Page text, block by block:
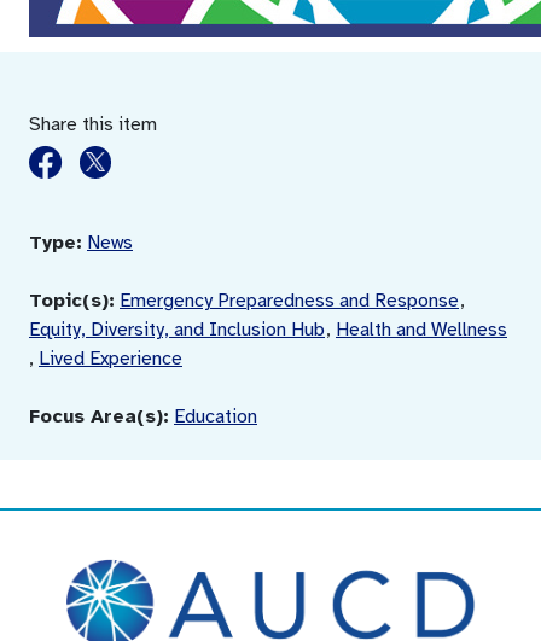
Share this item
Type: News
Topic(s): Emergency Preparedness and Response,
Equity, Diversity, and Inclusion Hub, Health and Wellness
, Lived Experience
Focus Area(s): Education